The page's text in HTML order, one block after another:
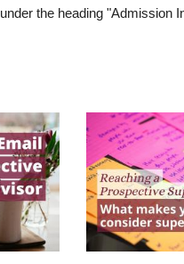
under the heading "Admission